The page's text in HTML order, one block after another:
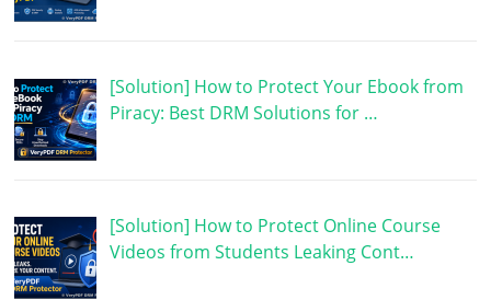
[Solution] How to Protect Your Ebook from
Piracy: Best DRM Solutions for …
[Solution] How to Protect Online Course
Videos from Students Leaking Cont…